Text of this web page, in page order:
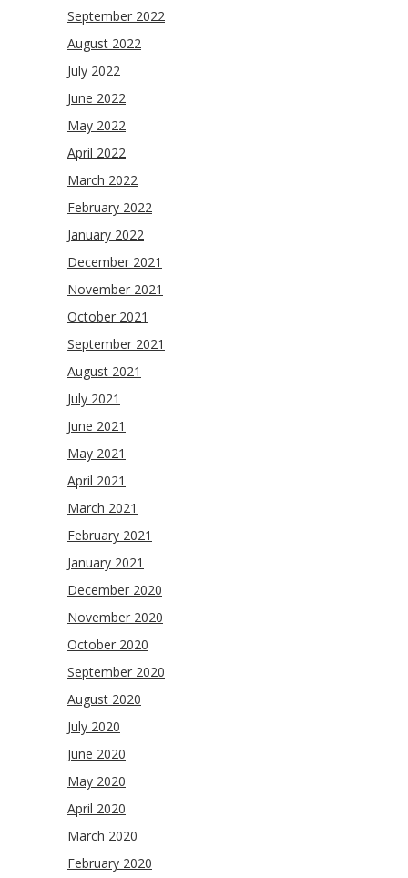
September 2022
August 2022
July 2022
June 2022
May 2022
April 2022
March 2022
February 2022
January 2022
December 2021
November 2021
October 2021
September 2021
August 2021
July 2021
June 2021
May 2021
April 2021
March 2021
February 2021
January 2021
December 2020
November 2020
October 2020
September 2020
August 2020
July 2020
June 2020
May 2020
April 2020
March 2020
February 2020